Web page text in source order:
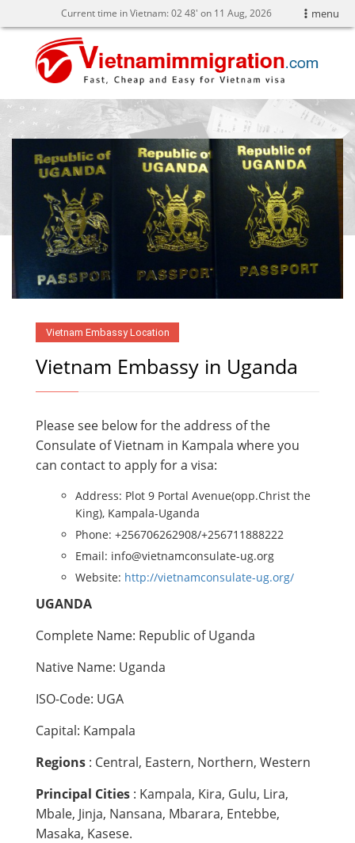
menu
Current time in Vietnam:0248' on 11 Aug, 2026
Vietnam Embassy Location
Vietnam Embassy in Uganda
Please see below for the address of the
Consulate of Vietnam in Kampala where you
can contact to apply for a visa:
Address: Plot 9 Portal Avenue(opp.Christ the
King), Kampala-Uganda
Phone: +256706262908/+256711888222
Email: info@vietnamconsulate-ug.org
Website: http://vietnamconsulate-ug.org/
UGANDA
Complete Name: Republic of Uganda
Native Name: Uganda
ISO-Code: UGA
Capital: Kampala
Regions : Central, Eastern, Northern, Western
Principal Cities : Kampala, Kira, Gulu, Lira,
Mbale, Jinja, Nansana, Mbarara, Entebbe,
Masaka, Kasese.